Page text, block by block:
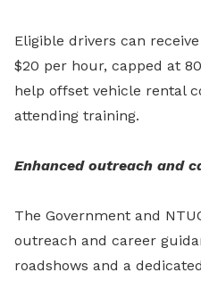
Eligible drivers can
$20 per hour, capped at
help offset vehicle rental
attending training.
Enhanced outreach and
The Government and
outreach and career
roadshows and a